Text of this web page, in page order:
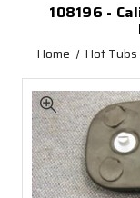
108196 -
Home Hot Tubs